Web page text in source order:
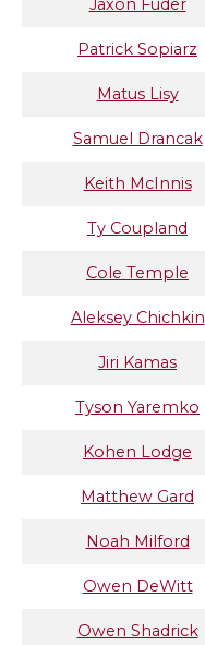
Jaxon Fuder
Patrick Sopiarz
Matus Lisy
Samuel Drancak
Keith McInnis
Ty Coupland
Cole Temple
Aleksey Chichkin
Jiri Kamas
Tyson Yaremko
Kohen Lodge
Matthew Gard
Noah Milford
Owen DeWitt
Owen Shadrick